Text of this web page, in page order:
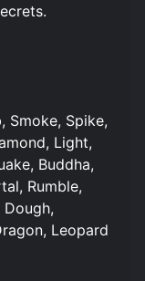
Smoke, Spike,
Light,
Buddha,
Rumble,
Leopard